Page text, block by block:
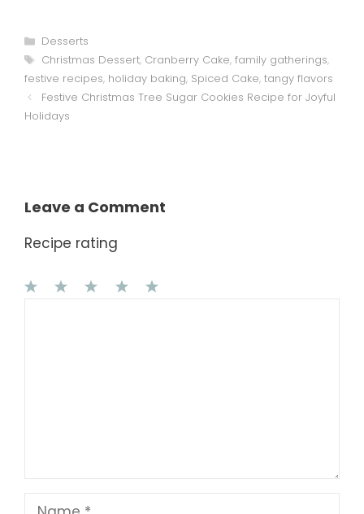
Categories
Desserts
Tags
Christmas Dessert, Cranberry Cake, family gatherings,
festive recipes, holiday baking, Spiced Cake, tangy flavors
Festive Christmas Tree Sugar Cookies Recipe for Joyful
Holidays
Leave a Comment
Recipe rating
Name